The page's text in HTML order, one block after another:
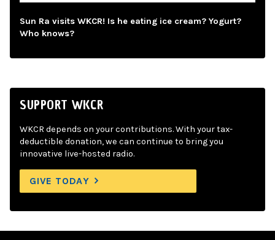
Sun Ra visits WKCR! Is he eating ice cream? Yogurt?
Who knows?
SUPPORT WKCR
WKCR depends on your contributions. With your tax-
deductible donation, we can continue to bring you
innovative live-hosted radio.
GIVE TODAY